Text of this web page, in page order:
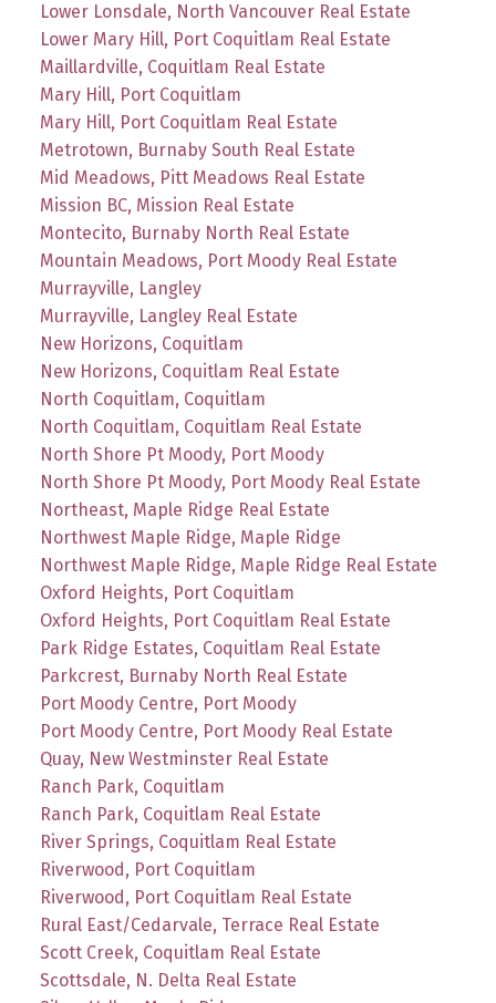
Lower Lonsdale, North Vancouver Real Estate
Lower Mary Hill, Port Coquitlam Real Estate
Maillardville, Coquitlam Real Estate
Mary Hill, Port Coquitlam
Mary Hill, Port Coquitlam Real Estate
Metrotown, Burnaby South Real Estate
Mid Meadows, Pitt Meadows Real Estate
Mission BC, Mission Real Estate
Montecito, Burnaby North Real Estate
Mountain Meadows, Port Moody Real Estate
Murrayville, Langley
Murrayville, Langley Real Estate
New Horizons, Coquitlam
New Horizons, Coquitlam Real Estate
North Coquitlam, Coquitlam
North Coquitlam, Coquitlam Real Estate
North Shore Pt Moody, Port Moody
North Shore Pt Moody, Port Moody Real Estate
Northeast, Maple Ridge Real Estate
Northwest Maple Ridge, Maple Ridge
Northwest Maple Ridge, Maple Ridge Real Estate
Oxford Heights, Port Coquitlam
Oxford Heights, Port Coquitlam Real Estate
Park Ridge Estates, Coquitlam Real Estate
Parkcrest, Burnaby North Real Estate
Port Moody Centre, Port Moody
Port Moody Centre, Port Moody Real Estate
Quay, New Westminster Real Estate
Ranch Park, Coquitlam
Ranch Park, Coquitlam Real Estate
River Springs, Coquitlam Real Estate
Riverwood, Port Coquitlam
Riverwood, Port Coquitlam Real Estate
Rural East/Cedarvale, Terrace Real Estate
Scott Creek, Coquitlam Real Estate
Scottsdale, N. Delta Real Estate